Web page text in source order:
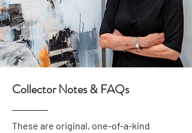
Collector Notes & FAQs
These are original, one-of-a-kind